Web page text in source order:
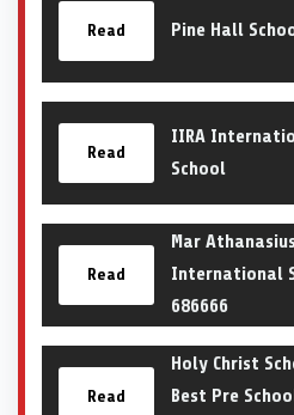
Read Pine Hall
Read
IIRA
School
Read
Mar
International
686666
Read
Holy Christ
Best Pre